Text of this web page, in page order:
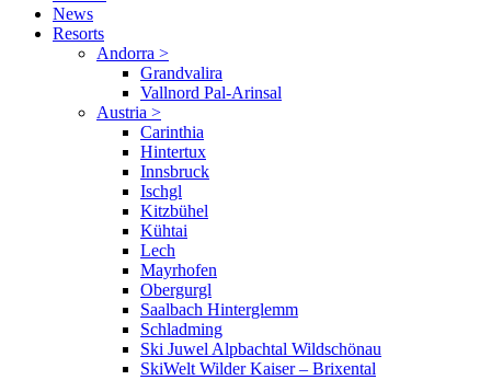
News
Resorts
Andorra >
Grandvalira
Vallnord Pal-Arinsal
Austria >
Carinthia
Hintertux
Innsbruck
Ischgl
Kitzbühel
Kühtai
Lech
Mayrhofen
Obergurgl
Saalbach Hinterglemm
Schladming
Ski Juwel Alpbachtal Wildschönau
SkiWelt Wilder Kaiser – Brixental